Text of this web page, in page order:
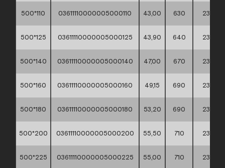
500*110 03611110000005000110 43,00 630 235
500*125 03611110000005000125 43,90 640 235
500*140 03611110000005000140 47,00 670 235
500*160 03611110000005000160 49,15 690 235
500*180 03611110000005000180 53,20 690 235
500*200 03611110000005000200 55,50 710 235
500*225 03611110000005000225 55,00 710 235